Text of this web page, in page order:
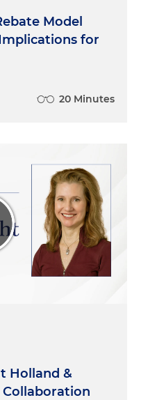
Model
for
20 Minutes
Holland &
Collaboration